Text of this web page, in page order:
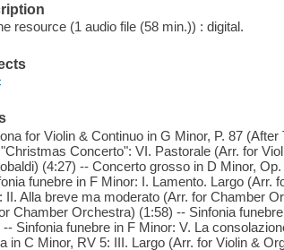
resource (1 audio file (58 min.)) : digital.
for Violin & Continuo in G Minor, P. 87
Concerto": VI. Pastorale (Arr. for
(4:27) -- Concerto grosso in D Minor,
funebre in F Minor: I. Lamento. Largo (Arr.
II. Alla breve ma moderato (Arr. for Chamber
Chamber Orchestra) (1:58) -- Sinfonia
-- Sinfonia funebre in F Minor: V. La
in C Minor, RV 5: III. Largo (Arr. for Violin &